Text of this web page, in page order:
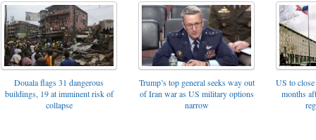
Douala flags 31 dangerous
buildings, 19 at imminent risk of
collapse
Trump’s top general seeks way out
of Iran war as US military options
narrow
US to
months